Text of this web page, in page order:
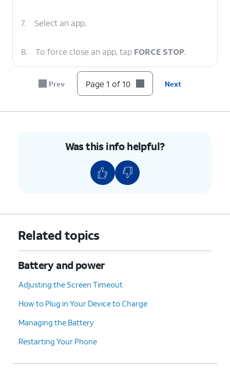
7. Select an app.
8. To force close an app, tap FORCE STOP.
TapOK
10. You've completed the steps!
Prev Page 1 of 10 Next
Was this info helpful?
Related topics
Battery and power
Adjusting the Screen Timeout
How to Plug in Your Device to Charge
Managing the Battery
Restarting Your Phone